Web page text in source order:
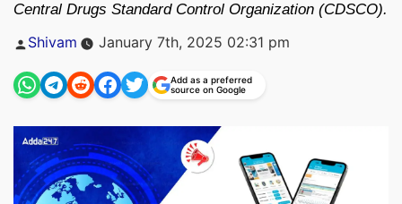
Central Drugs Standard Control Organization (CDSCO).
Posted
Shivam January 7th, 2025 02:31 pm
Add as a preferred
source on Google